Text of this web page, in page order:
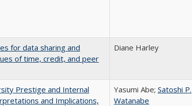
for data sharing and
of time, credit, and peer
Diane Harley
Prestige and Internal
and Implications,
Yasumi Abe; Satoshi P.
Watanabe